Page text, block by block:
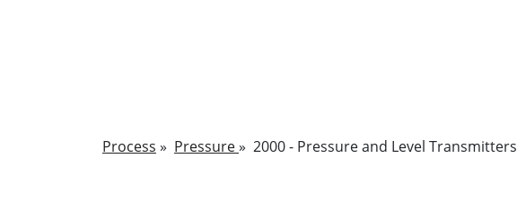
Process » Pressure» 2000 - Pressure and Level Transmitters